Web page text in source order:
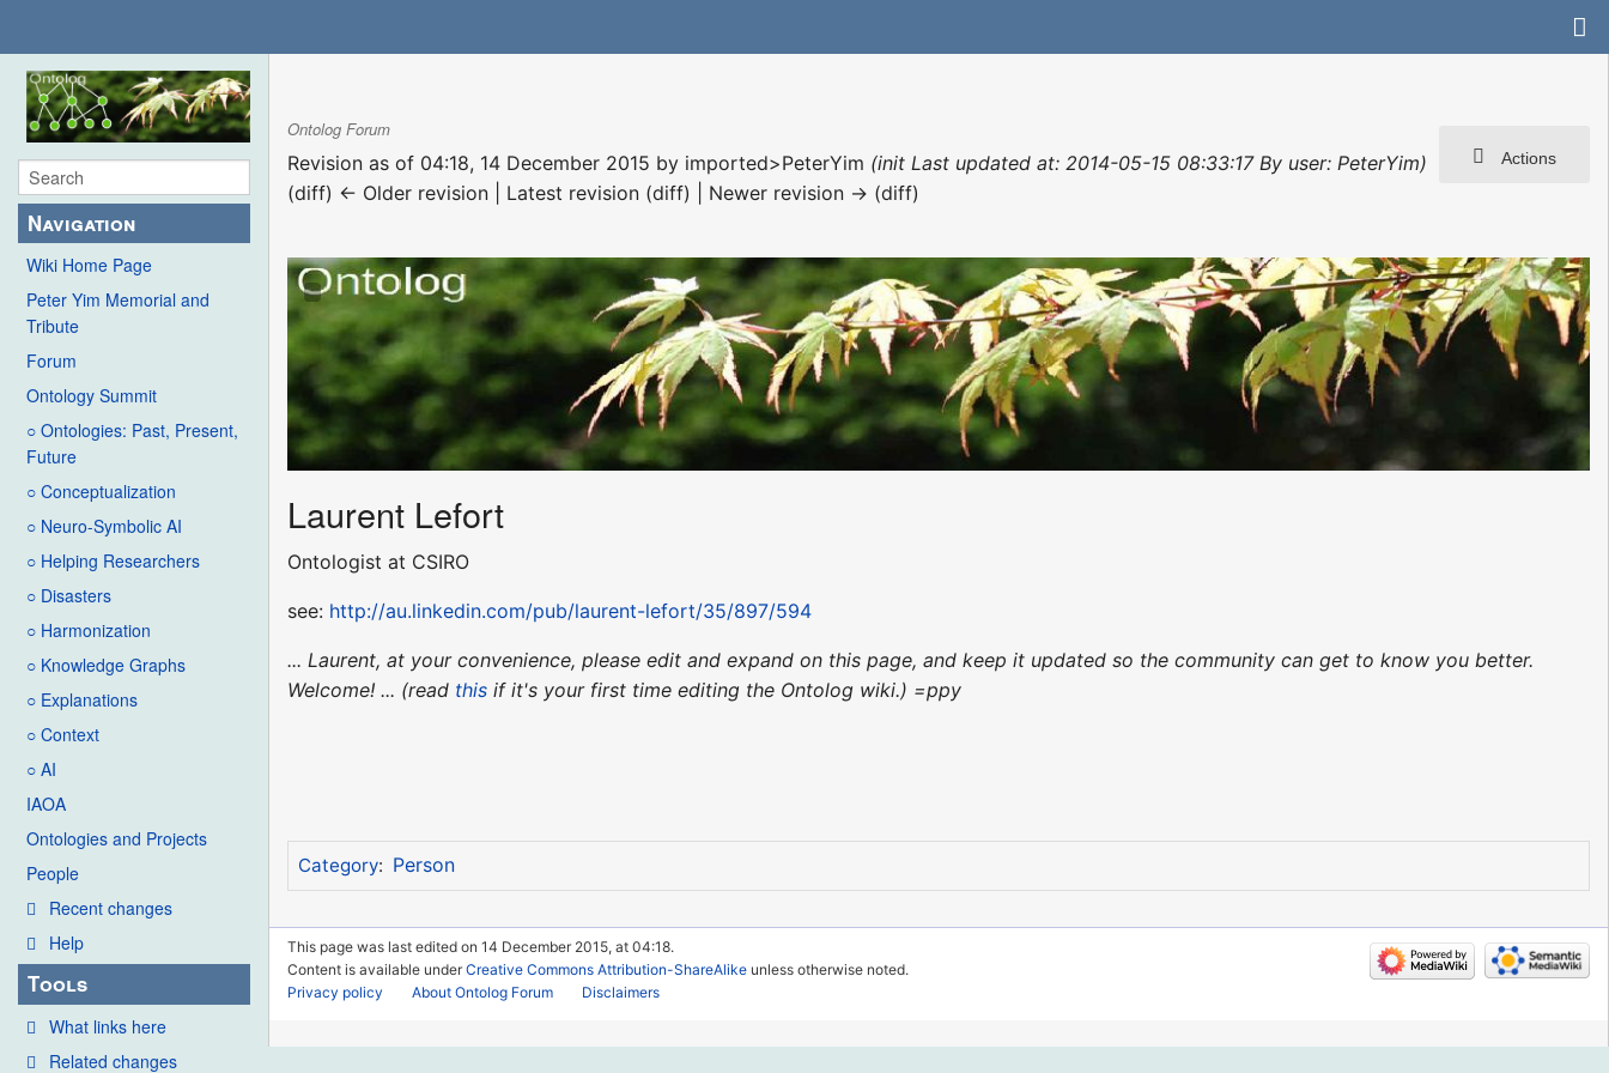
Navigation
Wiki Home Page
Peter Yim Memorial and
Tribute
Forum
Ontology Summit
○ Ontologies: Past, Present,
Future
○ Conceptualization
○ Neuro-Symbolic AI
○ Helping Researchers
○ Disasters
○ Harmonization
○ Knowledge Graphs
○ Explanations
○ Context
○ AI
IAOA
Ontologies and Projects
People
Recent changes
Help
Tools
What links here
Related changes
Actions
Ontolog Forum
Revision as of 04:18, 14 December 2015 by imported>PeterYim (init Last updated at: 2014-05-15 08:33:17 By user: PeterYim)
(diff) ← Older revision | Latest revision (diff) | Newer revision → (diff)
Laurent Lefort
Ontologist at CSIRO
see: http://au.linkedin.com/pub/laurent-lefort/35/897/594
... Laurent, at your convenience, please edit and expand on this page, and keep it updated so the community can get to know you better.
Welcome! ... (read this if it's your first time editing the Ontolog wiki.) =ppy
Category: Person
This page was last edited on 14 December 2015, at 04:18.
Content is available underCreative Commons Attribution-ShareAlike unless otherwise noted.
Privacy policy
About Ontolog Forum Disclaimers